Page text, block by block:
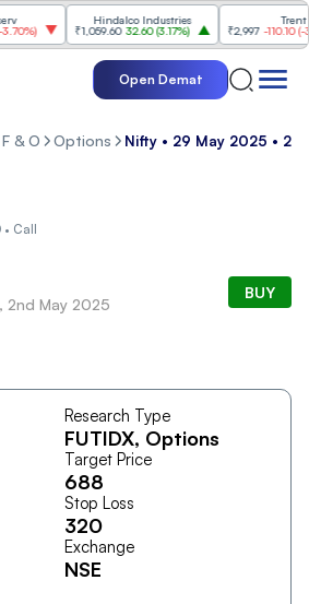
)
Hindalco Industries
₹1,059.60 32.60(3.17%)
Trent
₹2,997 -110.10(-
Open Demat
F & O Options Nifty • 29 May 2025 •
Call
2nd May 2025
BUY
Research Type
FUTIDX, Options
Target Price
688
Stop Loss
320
Exchange
NSE